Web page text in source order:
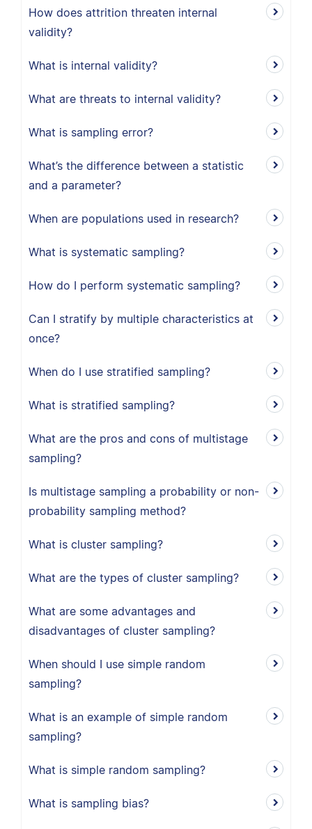
How does attrition threaten internal
validity?
What is internal validity?
What are threats to internal validity?
What is sampling error?
What’s the difference between a statistic
and a parameter?
When are populations used in research?
What is systematic sampling?
How do I perform systematic sampling?
Can I stratify by multiple characteristics at
once?
When do I use stratified sampling?
What is stratified sampling?
What are the pros and cons of multistage
sampling?
Is multistage sampling a probability or non-
probability sampling method?
What is cluster sampling?
What are the types of cluster sampling?
What are some advantages and
disadvantages of cluster sampling?
When should I use simple random
sampling?
What is an example of simple random
sampling?
What is simple random sampling?
What is sampling bias?